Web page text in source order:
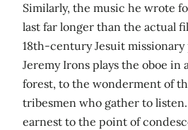
Similarly, the music he wrote
last far longer than the actual
18th-century Jesuit
Jeremy Irons plays the oboe in
forest, to the wonderment of
tribesmen who gather to
earnest to the point of